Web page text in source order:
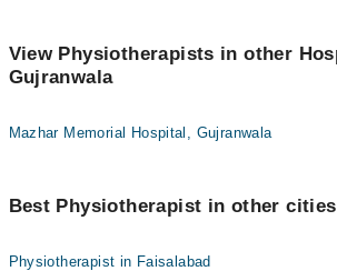
View Physiotherapists in other
Gujranwala
Mazhar Memorial Hospital, Gujranwala
Best Physiotherapist in other
Physiotherapist in Faisalabad